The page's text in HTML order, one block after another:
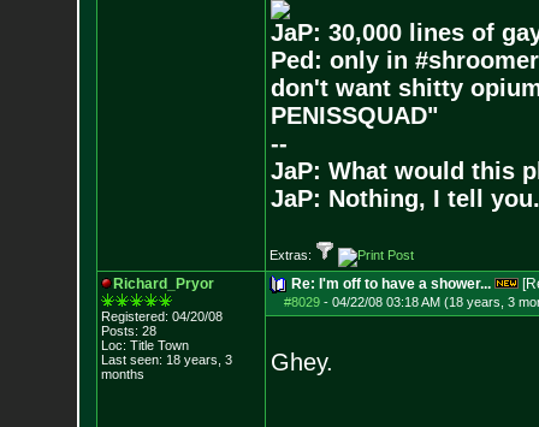
JaP: 30,000 lines of
Ped: only in
don't want shitty
PENISSQUAD"
--
JaP: What would this
JaP: Nothing, I tell you.
Extras:
Richard_Pryor
Registered: 04/20/08
Posts: 28
Loc: Title Town
Last seen: 18 years, 3
months
Re: I'm off to have a shower...
#8029- 04/22/08 03:18 AM (18 years, 3
Ghey.